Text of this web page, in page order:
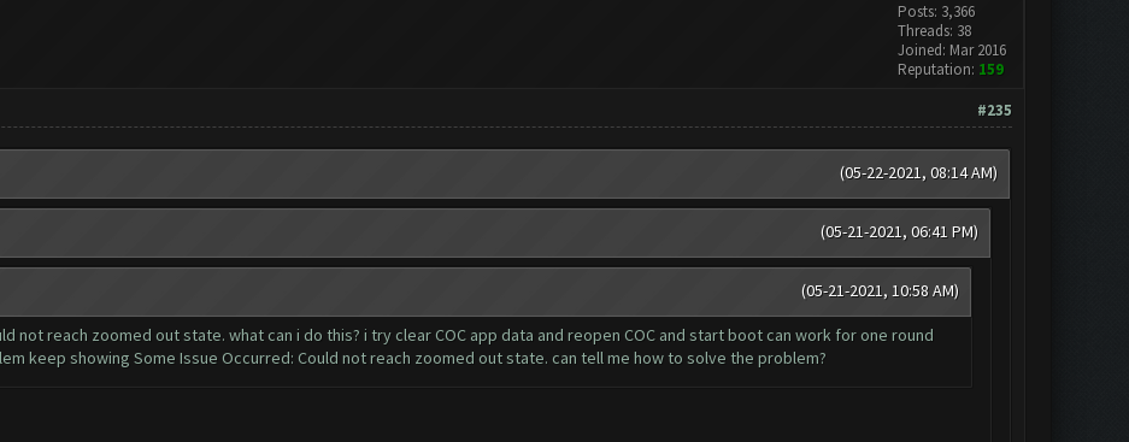
Posts: 3,366
Threads: 38
Joined: Mar 2016
Reputation: 159
#235
(05-22-2021, 08:14 AM)
(05-21-2021, 06:41 PM)
(05-21-2021, 10:58 AM)
not reach zoomed out state. what can i do this? i try clear COC app data and reopen COC and start boot can work for one round
keep showing Some Issue Occurred: Could not reach zoomed out state. can tell me how to solve the problem?